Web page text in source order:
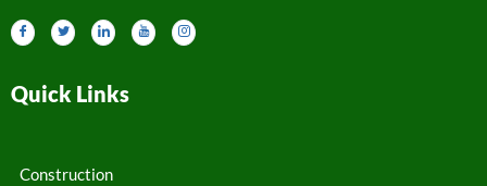
Quick Links
Construction